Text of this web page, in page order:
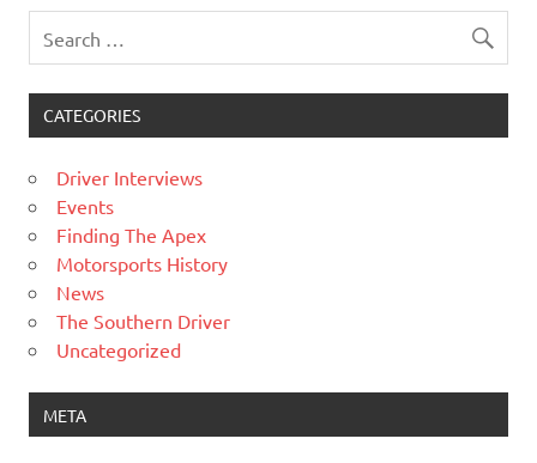
CATEGORIES
Driver Interviews
Events
Finding The Apex
Motorsports History
News
The Southern Driver
Uncategorized
META